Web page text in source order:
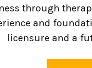
through
and
licensure and a